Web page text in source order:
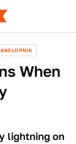
When
lightning on